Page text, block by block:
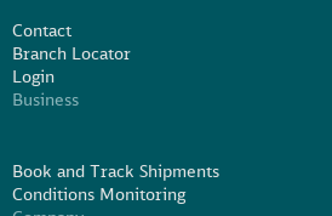
Contact
Branch Locator
Login
Business
Book and Track Shipments
Conditions Monitoring